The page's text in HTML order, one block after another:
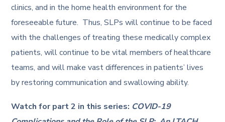
clinics, and in the home health environment for the
foreseeable future. Thus, SLPs will continue to be faced
with the challenges of treating these medically complex
patients, will continue to be vital members of healthcare
teams, and will make vast differences in patients’ lives
by restoring communication and swallowing ability.
Watch for part 2 in this series: COVID-19